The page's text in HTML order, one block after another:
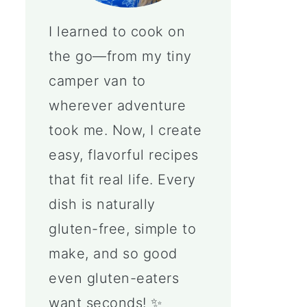
I learned to cook on
the go—from my tiny
camper van to
wherever adventure
took me. Now, I create
easy, flavorful recipes
that fit real life. Every
dish is naturally
gluten-free, simple to
make, and so good
even gluten-eaters
want seconds! ✨